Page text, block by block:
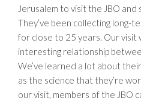
Jerusalem to visit the JBO
They’ve been collecting long-
for close to 25 years. Our
interesting relationship
We’ve learned a lot about
as the science that they’re
our visit, members of the JBO